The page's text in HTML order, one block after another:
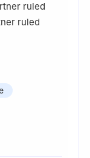
ruled
ruled